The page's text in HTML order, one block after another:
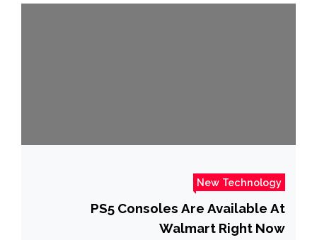
New Technology
PS5 Consoles Are Available At
Walmart Right Now